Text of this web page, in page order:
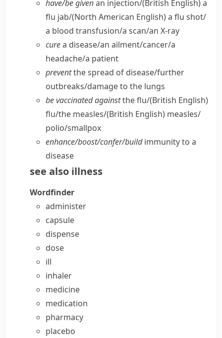
have/​be givenan injection/(British English)a
flu jab/(North American English)a flu shot/​
a blood transfusion/​a scan/​an X-ray
curea disease/​an ailment/​cancer/​a
headache/​a patient
preventthe spread of disease/​further
outbreaks/​damage to the lungs
be vaccinated againstthe flu/(British English)
flu/​the measles/(British English) measles/​
polio/​smallpox
enhance/​boost/​confer/​buildimmunity to a
disease
see also illness
Wordfinder
administer
capsule
dispense
dose
ill
inhaler
medicine
medication
pharmacy
placebo